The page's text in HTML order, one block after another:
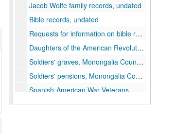
Jacob Wolfe family records, undated
Bible records, undated
Requests for information on bible records, 1938–1940
Daughters of the American Revolution correspondence, 1924, 1935-1940
Soldiers' graves, Monongalia County, undated
Soldiers' pensions, Monongalia County, undated
Spanish-American War Veterans -- correspondence and papers of Comrade Lawrence M. Cox, Commander, Colonel C.W. Cramer Camp, Morgantown, 1937–1939
Boyles family, undated